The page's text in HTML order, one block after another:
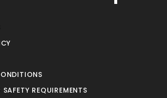
REQUIREMENTS